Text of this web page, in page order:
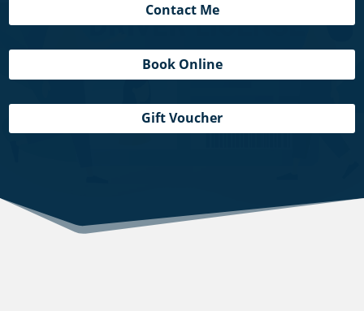
Contact Me
Book Online
Gift Voucher